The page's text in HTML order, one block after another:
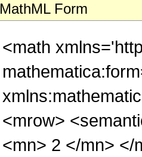
MathML Form
<math
<mrow>
<mn> 2 </mn> </